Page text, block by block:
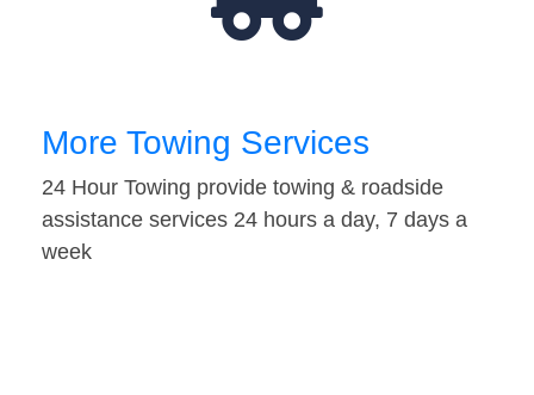
More Towing Services
24 Hour Towing provide towing & roadside
assistance services 24 hours a day, 7 days a
week